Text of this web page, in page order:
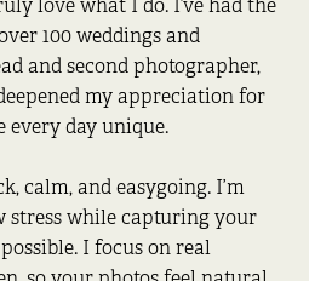
love what I do. I’ve had the
100 weddings and
and second photographer,
my appreciation for
every day unique.
calm, and easygoing. I’m
stress while capturing your
I focus on real